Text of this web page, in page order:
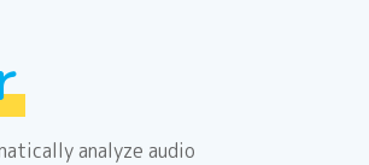
analyze audio